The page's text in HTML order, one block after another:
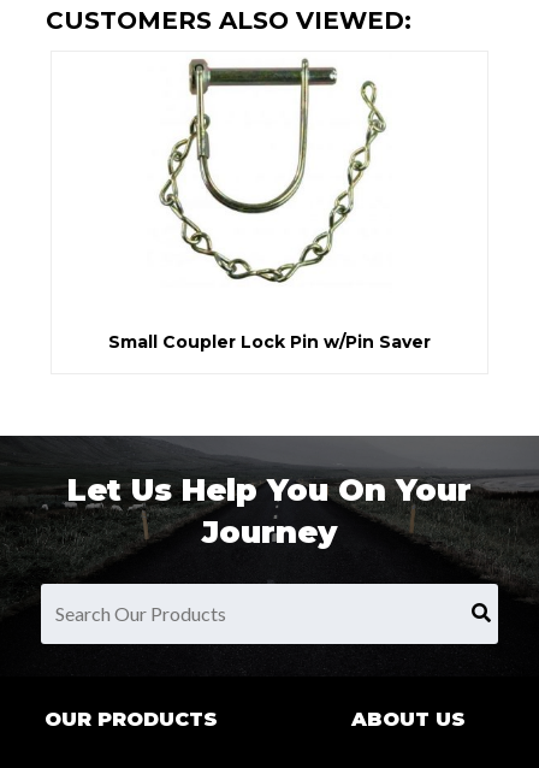
CUSTOMERS ALSO VIEWED:
Small Coupler Lock Pin w/Pin Saver
Let Us Help You On Your
Journey
OUR PRODUCTS ABOUT US